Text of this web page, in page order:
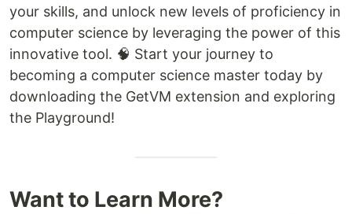
your skills, and unlock new levels of proficiency in
computer science by leveraging the power of this
innovative tool. 🧠 Start your journey to
becoming a computer science master today by
downloading the GetVM extension and exploring
the Playground!
Want to Learn More?